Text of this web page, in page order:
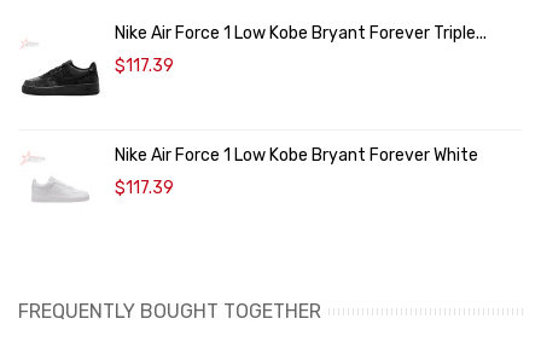
Nike Air Force 1 Low Kobe Bryant Forever Triple...
$117.39
Nike Air Force 1 Low Kobe Bryant Forever White
$117.39
FREQUENTLY BOUGHT TOGETHER